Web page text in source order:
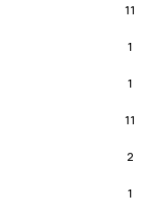
11
1
1
11
2
1